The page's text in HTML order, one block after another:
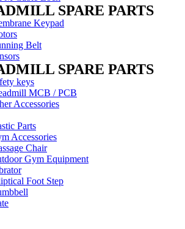
SPARE PARTS
Keypad
Belt
SPARE PARTS
keys
MCB / PCB
Accessories
Parts
Accessories
Chair
Gym Equipment
Foot Step